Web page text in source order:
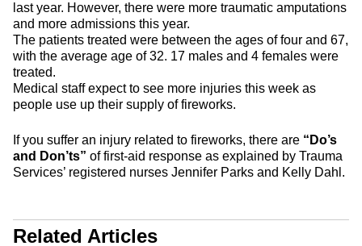
last year. However, there were more traumatic amputations
and more admissions this year.
The patients treated were between the ages of four and 67,
with the average age of 32. 17 males and 4 females were
treated.
Medical staff expect to see more injuries this week as
people use up their supply of fireworks.
If you suffer an injury related to fireworks, there are “Do’s
and Don’ts” of first-aid response as explained by Trauma
Services’ registered nurses Jennifer Parks and Kelly Dahl.
Related Articles